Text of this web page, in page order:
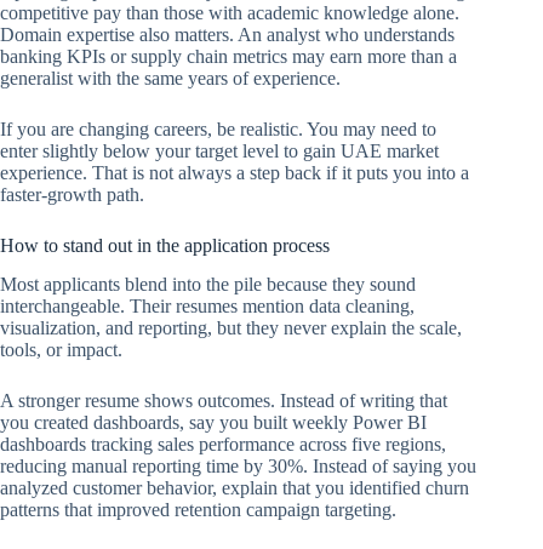
competitive pay than those with academic knowledge alone.
Domain expertise also matters. An analyst who understands
banking KPIs or supply chain metrics may earn more than a
generalist with the same years of experience.
If you are changing careers, be realistic. You may need to
enter slightly below your target level to gain UAE market
experience. That is not always a step back if it puts you into a
faster-growth path.
How to stand out in the application process
Most applicants blend into the pile because they sound
interchangeable. Their resumes mention data cleaning,
visualization, and reporting, but they never explain the scale,
tools, or impact.
A stronger resume shows outcomes. Instead of writing that
you created dashboards, say you built weekly Power BI
dashboards tracking sales performance across five regions,
reducing manual reporting time by 30%. Instead of saying you
analyzed customer behavior, explain that you identified churn
patterns that improved retention campaign targeting.